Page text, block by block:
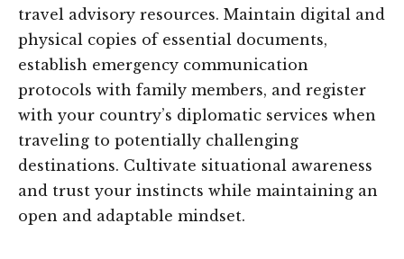
travel advisory resources. Maintain digital and
physical copies of essential documents,
establish emergency communication
protocols with family members, and register
with your country’s diplomatic services when
traveling to potentially challenging
destinations. Cultivate situational awareness
and trust your instincts while maintaining an
open and adaptable mindset.